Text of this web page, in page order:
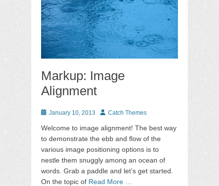
Markup: Image
Alignment
Posted
January 10, 2013 AuthorCatch Themes
Welcome to image alignment! The best way
to demonstrate the ebb and flow of the
various image positioning options is to
nestle them snuggly among an ocean of
words. Grab a paddle and let’s get started.
On the topic of Read More …